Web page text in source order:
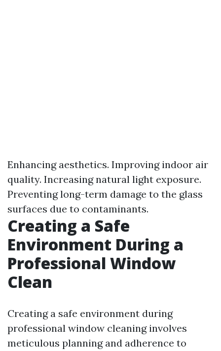
Enhancing aesthetics. Improving indoor air
quality. Increasing natural light exposure.
Preventing long-term damage to the glass
surfaces due to contaminants.
Creating a Safe
Environment During a
Professional Window
Clean
Creating a safe environment during
professional window cleaning involves
meticulous planning and adherence to